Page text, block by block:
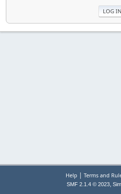
Help | Terms and
SMF 2.1.4 © 2023,